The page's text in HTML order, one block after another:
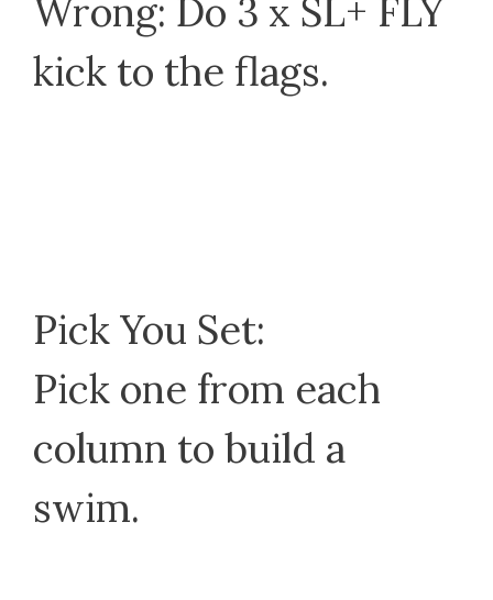
Wrong: Do 3 x SL+ FLY
kick to the flags.
Pick You Set:
Pick one from each
column to build a
swim.